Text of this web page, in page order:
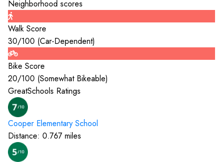
Neighborhood scores
Walk Score
30/100 (Car-Dependent)
Bike Score
20/100 (Somewhat Bikeable)
GreatSchools Ratings
Cooper Elementary School
Distance: 0.767 miles